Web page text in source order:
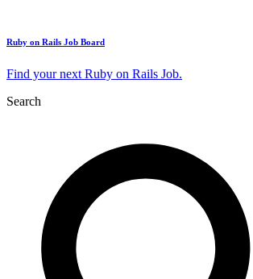
Ruby on Rails Job Board
Find your next Ruby on Rails Job.
Search